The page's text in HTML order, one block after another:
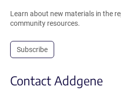
Learn about new materials in the
community resources.
Subscribe
Contact Addgene